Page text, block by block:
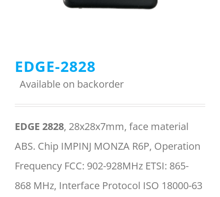
REQUEST A QUOTE
EDGE-2828
Available on backorder
EDGE 2828, 28x28x7mm, face material
ABS. Chip IMPINJ MONZA R6P, Operation
Frequency FCC: 902-928MHz ETSI: 865-
868 MHz, Interface Protocol ISO 18000-63